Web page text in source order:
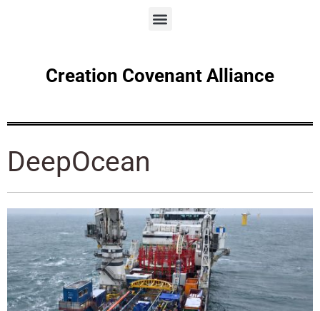
Creation Covenant Alliance
DeepOcean